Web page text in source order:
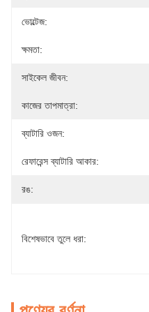
ভোল্টেজ:
ক্ষমতা:
সাইকেল জীবন:
কাজের তাপমাত্রা:
ব্যাটারি ওজন:
রেফারেন্স ব্যাটারি আকার:
রঙ:
বিশেষভাবে তুলে ধরা: